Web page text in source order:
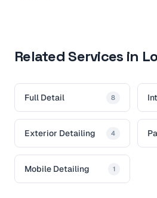
Related Services in
Full Detail 8
Exterior Detailing 4
Mobile Detailing 1